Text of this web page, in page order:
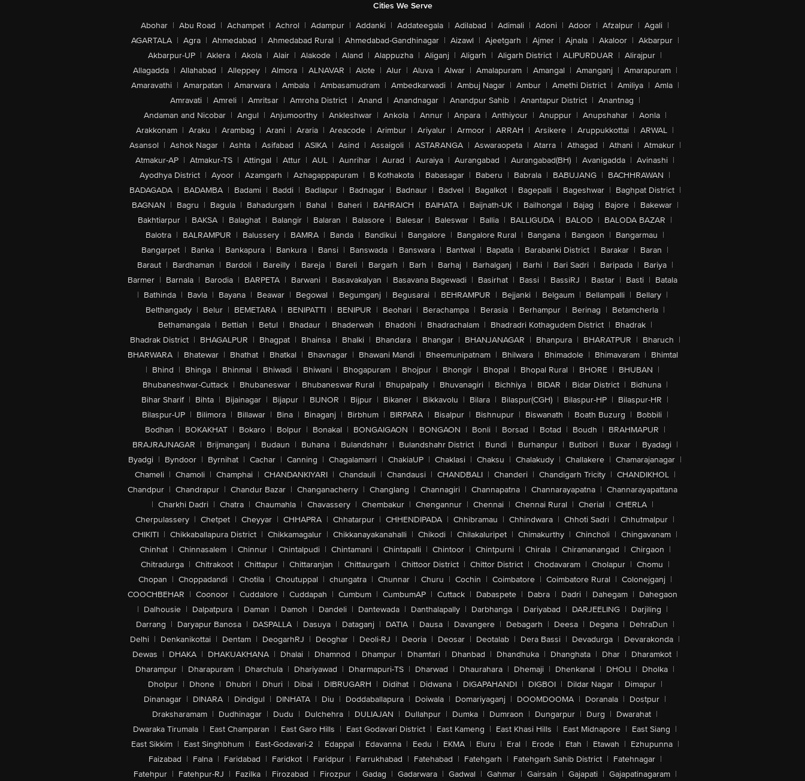
Cities We Serve
Abohar | Abu Road | Achampet | Achrol | Adampur | Addanki | Addateegala | Adilabad | Adimali | Adoni | Adoor | Afzalpur | Agali |
AGARTALA | Agra | Ahmedabad | Ahmedabad Rural | Ahmedabad-Gandhinagar | Aizawl | Ajeetgarh | Ajmer | Ajnala | Akaloor | Akbarpur |
Akbarpur-UP | Aklera | Akola | Alair | Alakode | Aland | Alappuzha | Aliganj | Aligarh | Aligarh District | ALIPURDUAR | Alirajpur |
Allagadda | Allahabad | Alleppey | Almora | ALNAVAR | Alote | Alur | Aluva | Alwar | Amalapuram | Amangal | Amanganj | Amarapuram |
Amaravathi | Amarpatan | Amarwara | Ambala | Ambasamudram | Ambedkarwadi | Ambuj Nagar | Ambur | Amethi District | Amiliya | Amla |
Amravati | Amreli | Amritsar | Amroha District | Anand | Anandnagar | Anandpur Sahib | Anantapur District | Anantnag |
Andaman and Nicobar | Angul | Anjumoorthy | Ankleshwar | Ankola | Annur | Anpara | Anthiyour | Anuppur | Anupshahar | Aonla |
Arakkonam | Araku | Arambag | Arani | Araria | Areacode | Arimbur | Ariyalur | Armoor | ARRAH | Arsikere | Aruppukkottai | ARWAL |
Asansol | Ashok Nagar | Ashta | Asifabad | ASIKA | Asind | Assaigoli | ASTARANGA | Aswaraopeta | Atarra | Athagad | Athani | Atmakur |
Atmakur-AP | Atmakur-TS | Attingal | Attur | AUL | Aunrihar | Aurad | Auraiya | Aurangabad | Aurangabad(BH) | Avanigadda | Avinashi |
Ayodhya District | Ayoor | Azamgarh | Azhagappapuram | B Kothakota | Babasagar | Baberu | Babrala | BABUJANG | BACHHRAWAN |
BADAGADA | BADAMBA | Badami | Baddi | Badlapur | Badnagar | Badnaur | Badvel | Bagalkot | Bagepalli | Bageshwar | Baghpat District |
BAGNAN | Bagru | Bagula | Bahadurgarh | Bahal | Baheri | BAHRAICH | BAIHATA | Baijnath-UK | Bailhongal | Bajag | Bajore | Bakewar |
Bakhtiarpur | BAKSA | Balaghat | Balangir | Balaran | Balasore | Balesar | Baleswar | Ballia | BALLIGUDA | BALOD | BALODA BAZAR |
Balotra | BALRAMPUR | Balussery | BAMRA | Banda | Bandikui | Bangalore | Bangalore Rural | Bangana | Bangaon | Bangarmau |
Bangarpet | Banka | Bankapura | Bankura | Bansi | Banswada | Banswara | Bantwal | Bapatla | Barabanki District | Barakar | Baran |
Baraut | Bardhaman | Bardoli | Bareilly | Bareja | Bareli | Bargarh | Barh | Barhaj | Barhalganj | Barhi | Bari Sadri | Baripada | Bariya |
Barmer | Barnala | Barodia | BARPETA | Barwani | Basavakalyan | Basavana Bagewadi | Basirhat | Bassi | BassiRJ | Bastar | Basti | Batala
| Bathinda | Bavla | Bayana | Beawar | Begowal | Begumganj | Begusarai | BEHRAMPUR | Bejjanki | Belgaum | Bellampalli | Bellary |
Belthangady | Belur | BEMETARA | BENIPATTI | BENIPUR | Beohari | Berachampa | Berasia | Berhampur | Berinag | Betamcherla |
Bethamangala | Bettiah | Betul | Bhadaur | Bhaderwah | Bhadohi | Bhadrachalam | Bhadradri Kothagudem District | Bhadrak |
Bhadrak District | BHAGALPUR | Bhagpat | Bhainsa | Bhalki | Bhandara | Bhangar | BHANJANAGAR | Bhanpura | BHARATPUR | Bharuch |
BHARWARA | Bhatewar | Bhathat | Bhatkal | Bhavnagar | Bhawani Mandi | Bheemunipatnam | Bhilwara | Bhimadole | Bhimavaram | Bhimtal
| Bhind | Bhinga | Bhinmal | Bhiwadi | Bhiwani | Bhogapuram | Bhojpur | Bhongir | Bhopal | Bhopal Rural | BHORE | BHUBAN |
Bhubaneshwar-Cuttack | Bhubaneswar | Bhubaneswar Rural | Bhupalpally | Bhuvanagiri | Bichhiya | BIDAR | Bidar District | Bidhuna |
Bihar Sharif | Bihta | Bijainagar | Bijapur | BIJNOR | Bijpur | Bikaner | Bikkavolu | Bilara | Bilaspur(CGH) | Bilaspur-HP | Bilaspur-HR |
Bilaspur-UP | Bilimora | Billawar | Bina | Binaganj | Birbhum | BIRPARA | Bisalpur | Bishnupur | Biswanath | Boath Buzurg | Bobbili |
Bodhan | BOKAKHAT | Bokaro | Bolpur | Bonakal | BONGAIGAON | BONGAON | Bonli | Borsad | Botad | Boudh | BRAHMAPUR |
BRAJRAJNAGAR | Brijmanganj | Budaun | Buhana | Bulandshahr | Bulandshahr District | Bundi | Burhanpur | Butibori | Buxar | Byadagi |
Byadgi | Byndoor | Byrnihat | Cachar | Canning | Chagalamarri | ChakiaUP | Chaklasi | Chaksu | Chalakudy | Challakere | Chamarajanagar |
Chameli | Chamoli | Champhai | CHANDANKIYARI | Chandauli | Chandausi | CHANDBALI | Chanderi | Chandigarh Tricity | CHANDIKHOL |
Chandpur | Chandrapur | Chandur Bazar | Changanacherry | Changlang | Channagiri | Channapatna | Channarayapatna | Channarayapattana
| Charkhi Dadri | Chatra | Chaumahla | Chavassery | Chembakur | Chengannur | Chennai | Chennai Rural | Cherial | CHERLA |
Cherpulassery | Chetpet | Cheyyar | CHHAPRA | Chhatarpur | CHHENDIPADA | Chhibramau | Chhindwara | Chhoti Sadri | Chhutmalpur |
CHIKITI | Chikkaballapura District | Chikkamagalur | Chikkanayakanahalli | Chikodi | Chilakaluripet | Chimakurthy | Chincholi | Chingavanam |
Chinhat | Chinnasalem | Chinnur | Chintalpudi | Chintamani | Chintapalli | Chintoor | Chintpurni | Chirala | Chiramanangad | Chirgaon |
Chitradurga | Chitrakoot | Chittapur | Chittaranjan | Chittaurgarh | Chittoor District | Chittor District | Chodavaram | Cholapur | Chomu |
Chopan | Choppadandi | Chotila | Choutuppal | chungatra | Chunnar | Churu | Cochin | Coimbatore | Coimbatore Rural | Colonejganj |
COOCHBEHAR | Coonoor | Cuddalore | Cuddapah | Cumbum | CumbumAP | Cuttack | Dabaspete | Dabra | Dadri | Dahegam | Dahegaon
| Dalhousie | Dalpatpura | Daman | Damoh | Dandeli | Dantewada | Danthalapally | Darbhanga | Dariyabad | DARJEELING | Darjiling |
Darrang | Daryapur Banosa | DASPALLA | Dasuya | Dataganj | DATIA | Dausa | Davangere | Debagarh | Deesa | Degana | DehraDun |
Delhi | Denkanikottai | Dentam | DeogarhRJ | Deoghar | Deoli-RJ | Deoria | Deosar | Deotalab | Dera Bassi | Devadurga | Devarakonda |
Dewas | DHAKA | DHAKUAKHANA | Dhalai | Dhamnod | Dhampur | Dhamtari | Dhanbad | Dhandhuka | Dhanghata | Dhar | Dharamkot |
Dharampur | Dharapuram | Dharchula | Dhariyawad | Dharmapuri-TS | Dharwad | Dhaurahara | Dhemaji | Dhenkanal | DHOLI | Dholka |
Dholpur | Dhone | Dhubri | Dhuri | Dibai | DIBRUGARH | Didihat | Didwana | DIGAPAHANDI | DIGBOI | Dildar Nagar | Dimapur |
Dinanagar | DINARA | Dindigul | DINHATA | Diu | Doddaballapura | Doiwala | Domariyaganj | DOOMDOOMA | Doranala | Dostpur |
Draksharamam | Dudhinagar | Dudu | Dulchehra | DULIAJAN | Dullahpur | Dumka | Dumraon | Dungarpur | Durg | Dwarahat |
Dwaraka Tirumala | East Champaran | East Garo Hills | East Godavari District | East Kameng | East Khasi Hills | East Midnapore | East Siang |
East Sikkim | East Singhbhum | East-Godavari-2 | Edappal | Edavanna | Eedu | EKMA | Eluru | Eral | Erode | Etah | Etawah | Ezhupunna |
Faizabad | Falna | Faridabad | Faridkot | Faridpur | Farrukhabad | Fatehabad | Fatehgarh | Fatehgarh Sahib District | Fatehnagar |
Fatehpur | Fatehpur-RJ | Fazilka | Firozabad | Firozpur | Gadag | Gadarwara | Gadwal | Gahmar | Gairsain | Gajapati | Gajapatinagaram |